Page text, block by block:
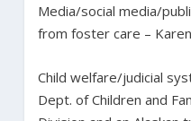
Media/social media/
from foster care –
Child welfare/judicial
Dept. of Children and